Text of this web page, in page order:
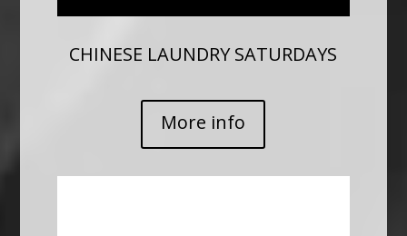
CHINESE LAUNDRY SATURDAYS
More info